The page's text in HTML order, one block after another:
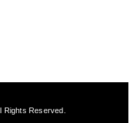
Rights Reserved.